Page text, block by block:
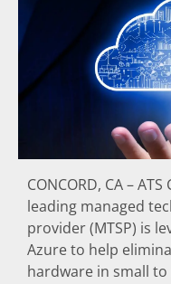
CONCORD, CA –
leading managed
provider (MTSP) is
Azure to help
hardware in small